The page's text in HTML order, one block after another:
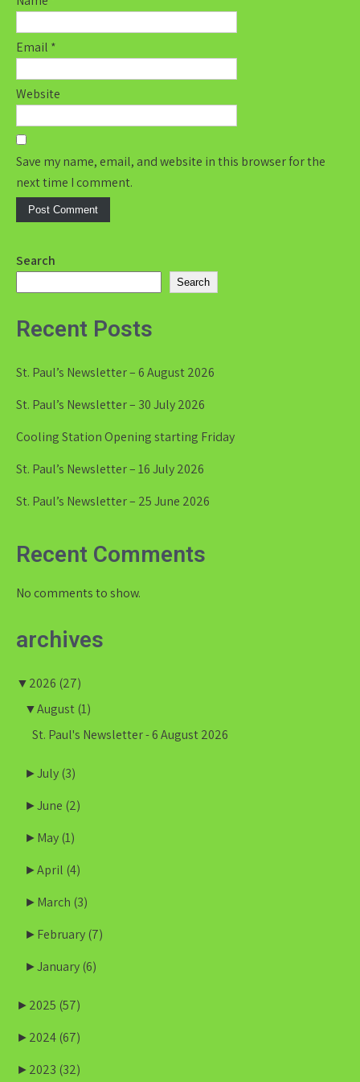
Email *
Website
Save my name, email, and website in this browser for the
next time I comment.
Search
Search
Recent Posts
St. Paul’s Newsletter – 6 August 2026
St. Paul’s Newsletter – 30 July 2026
Cooling Station Opening starting Friday
St. Paul’s Newsletter – 16 July 2026
St. Paul’s Newsletter – 25 June 2026
Recent Comments
No comments to show.
archives
▼2026 (27)
▼August(1)
St. Paul's Newsletter - 6 August 2026
►July(3)
►June (2)
► May(1)
►April (4)
► March (3)
► February(7)
►January(6)
► 2025 (57)
► 2024(67)
► 2023 (32)